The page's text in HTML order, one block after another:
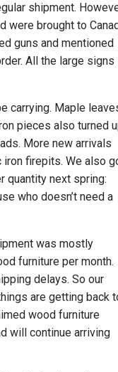
shipment.
were brought to
guns and mentioned
All the large signs
carrying. Maple
pieces also turned
More new arrivals
iron firepits. We also
quantity next spring:
who doesn’t need a
was mostly
furniture per month.
delays. So our
are getting back
wood furniture
will continue arriving